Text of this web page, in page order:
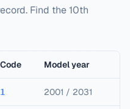
Find the 10th
Code Model year
1 2001 / 2031